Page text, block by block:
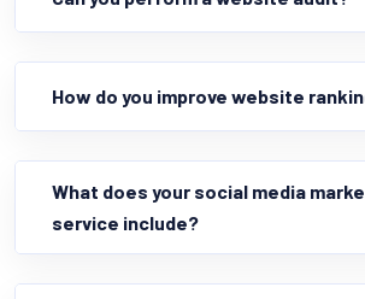
How do you improve website
What does your social media
service include?